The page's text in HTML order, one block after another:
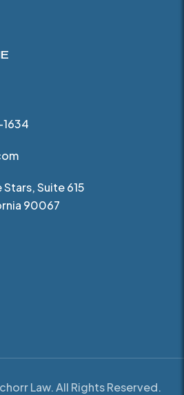
Stars, Suite 615
90067
Law. All Rights Reserved.